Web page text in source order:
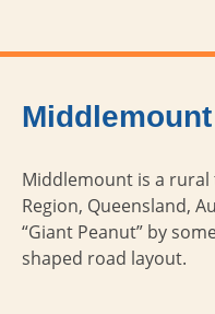
Middlemount
Middlemount is a rural
Region, Queensland,
“Giant Peanut” by
shaped road layout.